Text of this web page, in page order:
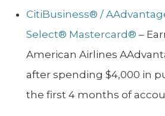
CitiBusiness® /
Select® Mastercard® –
American Airlines
after spending $4,000 in
the first 4 months of